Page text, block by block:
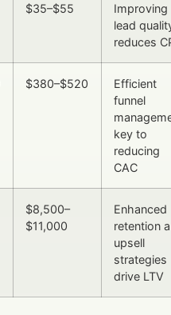
$35–$55
Improving
lead
reduces
$380–$520
Efficient
funnel
key to
reducing
CAC
$8,500–
$11,000
Enhanced
retention
upsell
strategies
drive LTV